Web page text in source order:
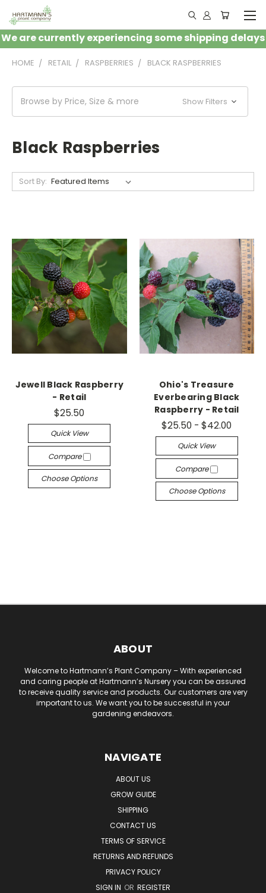
We are currently experiencing some shipping delays
HOME RETAIL RASPBERRIES BLACK RASPBERRIES
Browse by Price, Size & more Show Filters
Black Raspberries
Sort By:
Jewell Black Raspberry
- Retail
$25.50
Quick View
Compare
Choose Options
Ohio's Treasure
Everbearing Black
Raspberry - Retail
$25.50 - $42.00
Quick View
Compare
Choose Options
ABOUT
Welcome to Hartmann’s Plant Company – With experienced
and caring people at Hartmann’s Nursery you can be assured
to receive quality service and products. Our customers are very
important to us. We want you to be successful in your
gardening endeavors.
NAVIGATE
ABOUT US
GROW GUIDE
SHIPPING
CONTACT US
TERMS OF SERVICE
RETURNS AND REFUNDS
PRIVACY POLICY
SIGN IN OR REGISTER